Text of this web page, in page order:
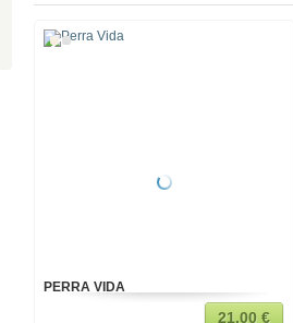
PERRA VIDA
21,00 €